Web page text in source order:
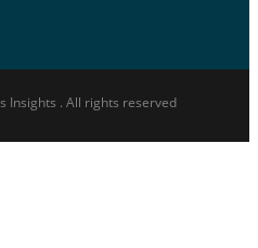
Insights . All rights reserved